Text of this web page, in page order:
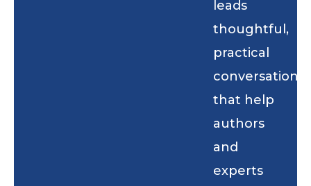
leads
thoughtful,
practical
conversations
that help
authors
and
experts